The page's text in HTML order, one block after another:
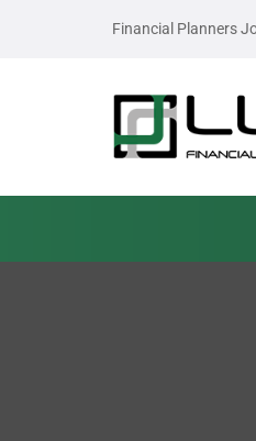
Financial Planners